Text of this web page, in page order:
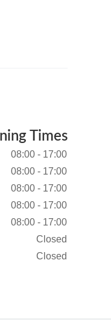
Times
08:00 - 17:00
08:00 - 17:00
08:00 - 17:00
08:00 - 17:00
08:00 - 17:00
Closed
Closed